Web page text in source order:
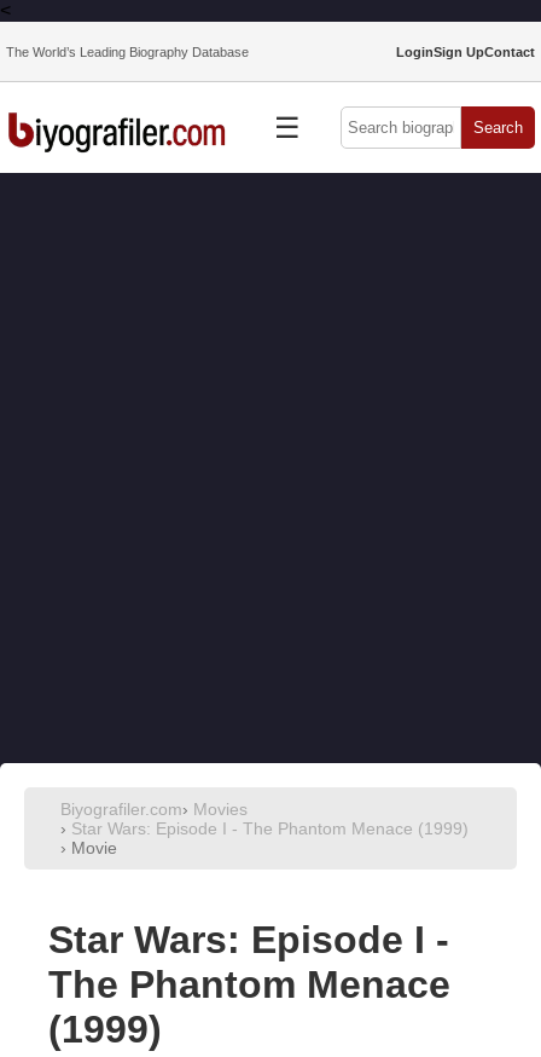
<
The World’s Leading Biography Database LoginSign UpContact
☰ Search
Biyografiler.com› Movies
› Star Wars: Episode I - The Phantom Menace (1999)
› Movie
Star Wars: Episode I -
The Phantom Menace
(1999)